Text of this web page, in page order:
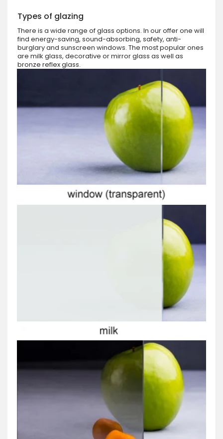
Types of glazing
There is a wide range of glass options. In our offer one will
find energy-saving, sound-absorbing, safety, anti-
burglary and sunscreen windows. The most popular ones
are milk glass, decorative or mirror glass as well as
bronze reflex glass.